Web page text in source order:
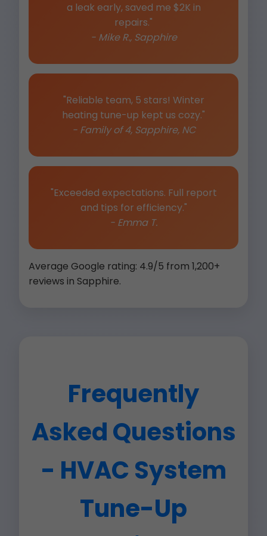
a leak early, saved me $2K in
repairs."
- Mike R., Sapphire
"Reliable team, 5 stars! Winter
heating tune-up kept us cozy."
- Family of 4, Sapphire, NC
"Exceeded expectations. Full report
and tips for efficiency."
- Emma T.
Average Google rating: 4.9/5 from 1,200+
reviews in Sapphire.
Frequently
Asked Questions
- HVAC System
Tune-Up